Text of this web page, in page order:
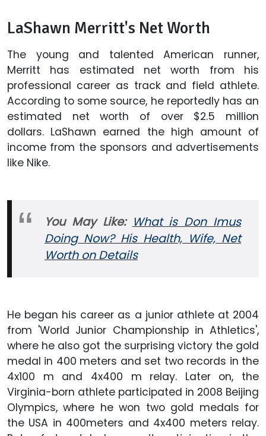
LaShawn Merritt's Net Worth
The young and talented American runner,
Merritt has estimated net worth from his
professional career as track and field athlete.
According to some source, he reportedly has an
estimated net worth of over $2.5 million
dollars. LaShawn earned the high amount of
income from the sponsors and advertisements
like Nike.
You May Like: What is Don Imus
Doing Now? His Health, Wife, Net
Worth on Details
He began his career as a junior athlete at 2004
from 'World Junior Championship in Athletics',
where he also got the surprising victory the gold
medal in 400 meters and set two records in the
4x100 m and 4x400 m relay. Later on, the
Virginia-born athlete participated in 2008 Beijing
Olympics, where he won two gold medals for
the USA in 400meters and 4x400 meters relay.